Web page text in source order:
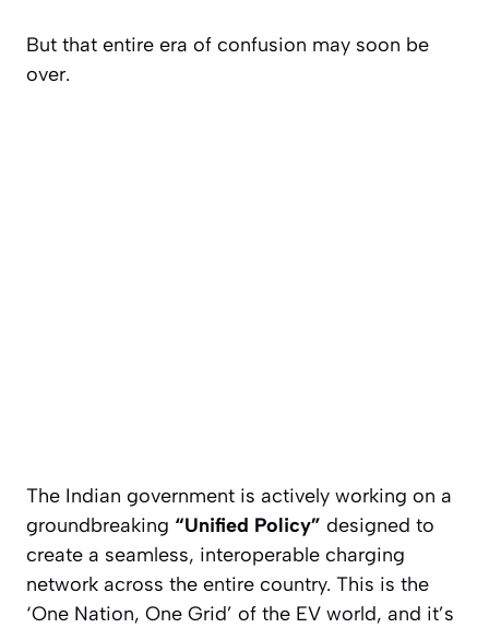
But that entire era of confusion may soon be
over.
The Indian government is actively working on a
groundbreaking “Unified Policy” designed to
create a seamless, interoperable charging
network across the entire country. This is the
‘One Nation, One Grid’ of the EV world, and it’s